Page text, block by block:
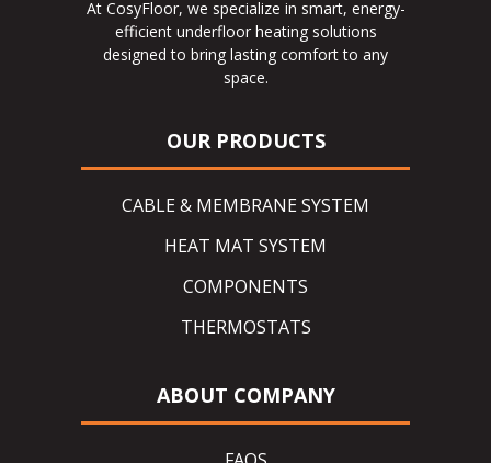
At CosyFloor, we specialize in smart, energy-
efficient underfloor heating solutions
designed to bring lasting comfort to any
space.
OUR PRODUCTS
CABLE & MEMBRANE SYSTEM
HEAT MAT SYSTEM
COMPONENTS
THERMOSTATS
ABOUT COMPANY